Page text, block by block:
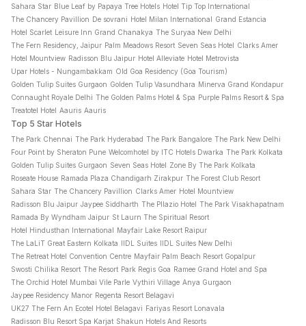
Sahara Star Blue Leaf by Papaya Tree Hotels Hotel Tip Top International
The Chancery Pavillion De sovrani Hotel Milan International Grand Estancia
Hotel Scarlet Leisure Inn Grand Chanakya The Suryaa New Delhi
The Fern Residency, Jaipur Palm Meadows Resort Seven Seas Hotel Clarks Amer
Hotel Mountview Radisson Blu Jaipur Hotel Alleviate Hotel Metrovista
Upar Hotels - Nungambakkam Old Goa Residency (Goa Tourism)
Golden Tulip Suites Gurgaon Golden Tulip Vasundhara Minerva Grand Kondapur
Connaught Royale Delhi The Golden Palms Hotel & Spa Purple Palms Resort & Spa
Treatotel Hotel Aauris Aauris
Top 5 Star Hotels
The Park Chennai The Park Hyderabad The Park Bangalore The Park New Delhi
Four Point by Sheraton Pune Welcomhotel by ITC Hotels Dwarka The Park Kolkata
Golden Tulip Suites Gurgaon Seven Seas Hotel Zone By The Park Kolkata
Roseate House Ramada Plaza Chandigarh Zirakpur The Forest Club Resort
Sahara Star The Chancery Pavillion Clarks Amer Hotel Mountview
Radisson Blu Jaipur Jaypee Siddharth The Pllazio Hotel The Park Visakhapatnam
Ramada By Wyndham Jaipur St Laurn The Spiritual Resort
Hotel Hindusthan International Mayfair Lake Resort Raipur
The LaLiT Great Eastern Kolkata IIDL Suites IIDL Suites New Delhi
The Retreat Hotel Convention Centre Mayfair Palm Beach Resort Gopalpur
Swosti Chilika Resort The Resort Park Regis Goa Ramee Grand Hotel and Spa
The Orchid Hotel Mumbai Vile Parle Vythiri Village Anya Gurgaon
Jaypee Residency Manor Regenta Resort Belagavi
UK27 The Fern An Ecotel Hotel Belagavi Fariyas Resort Lonavala
Radisson Blu Resort Spa Karjat Shakun Hotels And Resorts